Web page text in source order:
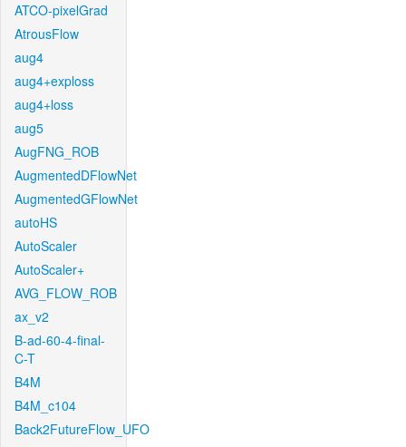
ATCO-pixelGrad
AtrousFlow
aug4
aug4+exploss
aug4+loss
aug5
AugFNG_ROB
AugmentedDFlowNet
AugmentedGFlowNet
autoHS
AutoScaler
AutoScaler+
AVG_FLOW_ROB
ax_v2
B-ad-60-4-final-
C-T
B4M
B4M_c104
Back2FutureFlow_UFO